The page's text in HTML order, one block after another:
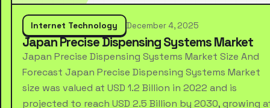
Internet Technology December 4, 2025
Japan Precise Dispensing Systems Market
Japan Precise Dispensing Systems Market Size And
Forecast Japan Precise Dispensing Systems Market
size was valued at USD 1.2 Billion in 2022 and is
projected to reach USD 2.5 Billion by 2030, growing